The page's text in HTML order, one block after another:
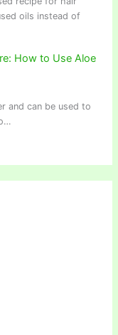
oils instead of
How to Use Aloe
and can be used to